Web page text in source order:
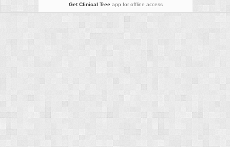
Get Clinical Treeapp for offline access